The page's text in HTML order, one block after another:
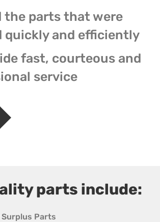
the parts that were
quickly and efficiently
fast, courteous and
service
parts include:
Surplus Parts